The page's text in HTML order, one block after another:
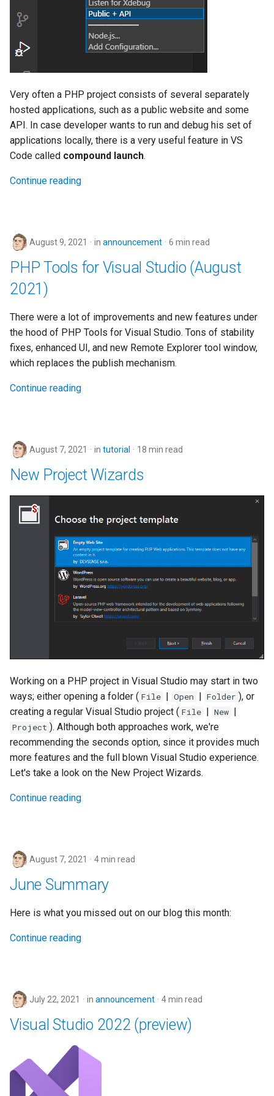
r
c
i
g
Very often a PHP project consists of several separately
hosted applications, such as a public website and some
API. In case developer wants to run and debug his set of
applications locally, there is a very useful feature in VS
Code called compound launch.
Continue reading
August 9, 2021 in announcement 6 min read
PHP Tools for Visual Studio (August
2021)
There were a lot of improvements and new features under
the hood of PHP Tools for Visual Studio. Tons of stability
fixes, enhanced UI, and new Remote Explorer tool window,
which replaces the publish mechanism.
Continue reading
August 7, 2021 in tutorial 18 min read
New Project Wizards
Working on a PHP project in Visual Studio may start in two
ways; either opening a folder ( File Open Folder ), or
creating a regular Visual Studio project ( File New
Project ). Although both approaches work, we're
recommending the seconds option, since it provides much
more features and the full blown Visual Studio experience.
Let's take a look on the New Project Wizards.
Continue reading
August 7, 2021 4 min read
June Summary
Here is what you missed out on our blog this month:
Continue reading
July 22, 2021 in announcement 4 min read
Visual Studio 2022 (preview)